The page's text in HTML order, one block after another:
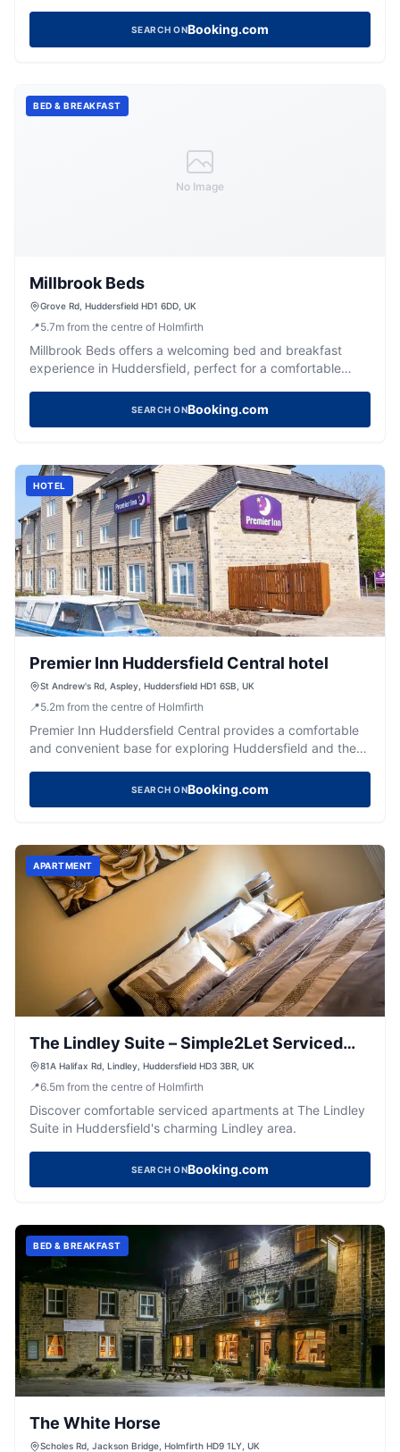
SEARCH ONBooking.com
No Image
BED & BREAKFAST
Millbrook Beds
Grove Rd, Huddersfield HD1 6DD, UK
📍5.7m from the centre of Holmfirth
Millbrook Beds offers a welcoming bed and breakfast
experience in Huddersfield, perfect for a comfortable
SEARCH ONBooking.com
HOTEL
Premier Inn Huddersfield Central hotel
St Andrew's Rd, Aspley, Huddersfield HD1 6SB, UK
📍5.2m from the centre of Holmfirth
Premier Inn Huddersfield Central provides a comfortable
and convenient base for exploring Huddersfield and the
SEARCH ONBooking.com
APARTMENT
The Lindley Suite – Simple2Let Serviced
Apartments
81A Halifax Rd, Lindley, Huddersfield HD3 3BR, UK
📍6.5m from the centre of Holmfirth
Discover comfortable serviced apartments at The Lindley
Suite in Huddersfield's charming Lindley area.
SEARCH ONBooking.com
BED & BREAKFAST
The White Horse
Scholes Rd, Jackson Bridge, Holmfirth HD9 1LY, UK